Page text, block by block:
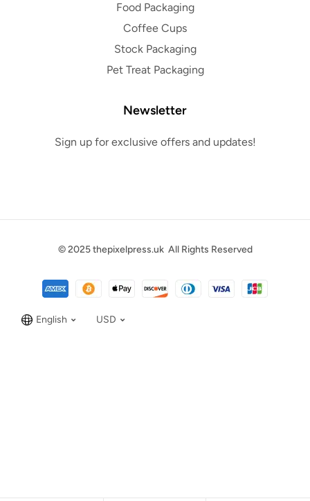
Food Packaging
Coffee Cups
Stock Packaging
Pet Treat Packaging
Newsletter
Sign up for exclusive offers and updates!
© 2025thepixelpress.ukAll Rights Reserved
English USD